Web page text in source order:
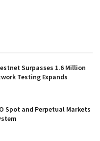
Surpasses 1.6 Million
Testing Expands
Spot and Perpetual Markets